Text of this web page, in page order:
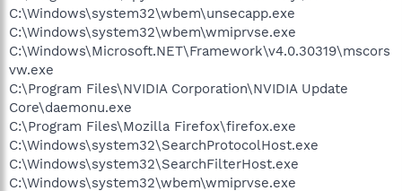
C:\Windows\system32\wbem\unsecapp.exe
C:\Windows\system32\wbem\wmiprvse.exe
C:\Windows\Microsoft.NET\Framework\v4.0.30319\mscors
vw.exe
C:\Program Files\NVIDIA Corporation\NVIDIA Update
Core\daemonu.exe
C:\Program Files\Mozilla Firefox\firefox.exe
C:\Windows\system32\SearchProtocolHost.exe
C:\Windows\system32\SearchFilterHost.exe
C:\Windows\system32\wbem\wmiprvse.exe